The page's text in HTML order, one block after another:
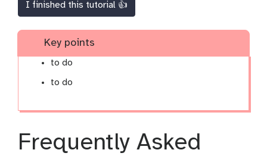
I finished this tutorial 👍
Key points
to do
to do
Frequently Asked